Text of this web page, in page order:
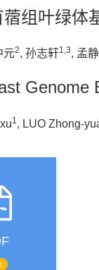
组叶绿体
元2, 孙志轩1,3, 孟静
Genome
1 , LUO Zhong-